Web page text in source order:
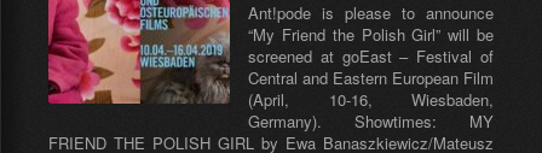
Ant!pode is please to announce
“My Friend the Polish Girl” will be
screened at goEast – Festival of
Central and Eastern European Film
(April, 10-16, Wiesbaden,
Germany). Showtimes: MY
FRIEND THE POLISH GIRL by Ewa Banaszkiewicz/Mateusz